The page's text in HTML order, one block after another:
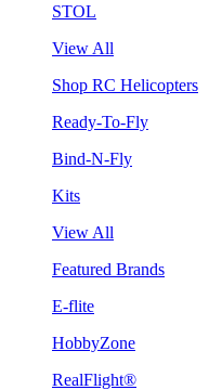
STOL
View All
Shop RC Helicopters
Ready-To-Fly
Bind-N-Fly
Kits
View All
Featured Brands
E-flite
HobbyZone
RealFlight®